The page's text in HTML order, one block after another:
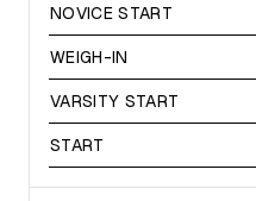
NOVICE START
WEIGH-IN
VARSITY START
START